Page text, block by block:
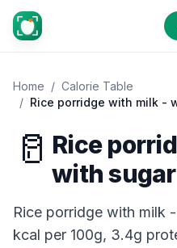
Home / Calorie Table
/ Rice porridge with milk -
🥛 Rice
with
Rice porridge with milk
kcal per 100g, 3.4g